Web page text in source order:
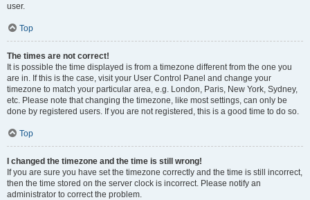
user.
Top
The times are not correct!
It is possible the time displayed is from a timezone different from the one you
are in. If this is the case, visit your User Control Panel and change your
timezone to match your particular area, e.g. London, Paris, New York, Sydney,
etc. Please note that changing the timezone, like most settings, can only be
done by registered users. If you are not registered, this is a good time to do so.
Top
I changed the timezone and the time is still wrong!
If you are sure you have set the timezone correctly and the time is still incorrect,
then the time stored on the server clock is incorrect. Please notify an
administrator to correct the problem.